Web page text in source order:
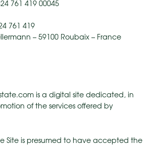
761 419 00045
761 419
– 59100 Roubaix – France
is a digital site dedicated, in
of the services offered by
Site is presumed to have accepted the